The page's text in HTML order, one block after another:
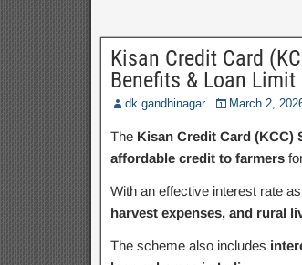
Kisan Credit Card
Benefits & Loan Limit
dk gandhinagar March 2,
The Kisan Credit Card (KCC)
affordable credit to farmers
With an effective interest rate
harvest expenses, and rural
The scheme also includes